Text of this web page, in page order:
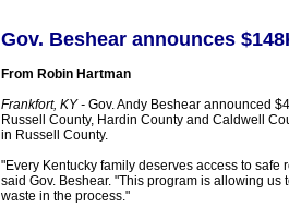
Gov. Beshear announces
From Robin Hartman
Frankfort, KY - Gov. Andy Beshear announced
Russell County, Hardin County and Caldwell
in Russell County.
"Every Kentucky family deserves access to safe
said Gov. Beshear. "This program is allowing
waste in the process."